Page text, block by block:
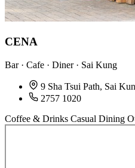
CENA
Bar · Cafe · Diner · Sai Kung
9 Sha Tsui Path, Sai
2757 1020
Coffee & Drinks Casual Dining